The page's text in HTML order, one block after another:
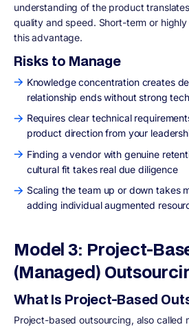
understanding of the product
quality and speed. Short-term or
this advantage.
Risks to Manage
Knowledge concentration creates
relationship ends without strong
Requires clear technical
product direction from your
Finding a vendor with genuine
cultural fit takes real due diligence
Scaling the team up or down takes
adding individual augmented
Model 3: Project-
(Managed)
What Is Project-Based
Project-based outsourcing, also called